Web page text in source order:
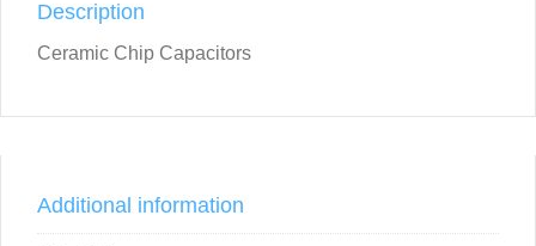
Description
Ceramic Chip Capacitors
Additional information